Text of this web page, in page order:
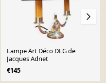
Lampe Art Déco DLG de
Jacques Adnet
€145